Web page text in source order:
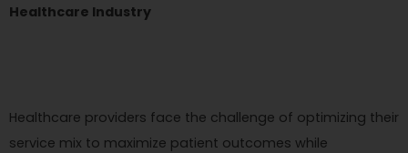
Healthcare Industry
Healthcare providers face the challenge of optimizing their
service mix to maximize patient outcomes while